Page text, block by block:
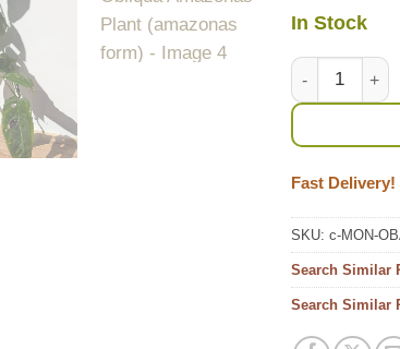
In Stock
Monstera
Fast Delivery!
SKU: c-MON-
Search Similar
Search Similar